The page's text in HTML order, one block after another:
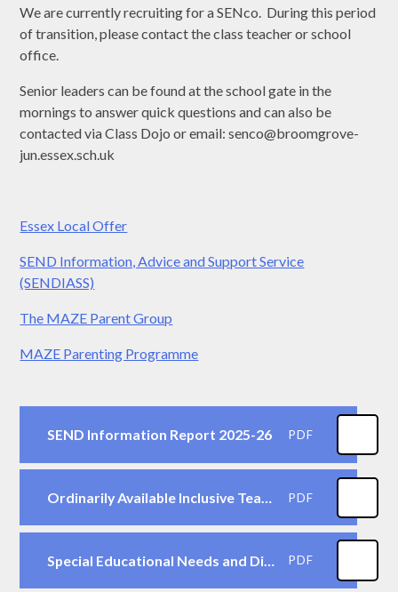
We are currently recruiting for a SENco. During this period
of transition, please contact the class teacher or school
office.
Senior leaders can be found at the school gate in the
mornings to answer quick questions and can also be
contacted via Class Dojo or email: senco@broomgrove-
jun.essex.sch.uk
Essex Local Offer
SEND Information, Advice and Support Service
(SENDIASS)
The MAZE Parent Group
MAZE Parenting Programme
SEND Information Report 2025-26 PDF
Ordinarily Available Inclusive Teaching Framework (ECC, Sept. 2023 ) PDF
Special Educational Needs and Disability - A Guide for Parents and Carers (DfE, 2014) PDF